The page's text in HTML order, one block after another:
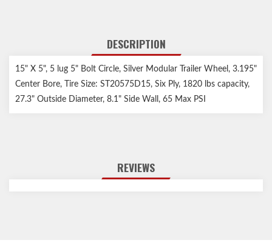
DESCRIPTION
15" X 5", 5 lug 5" Bolt Circle, Silver Modular Trailer Wheel, 3.195"
Center Bore, Tire Size: ST20575D15, Six Ply, 1820 lbs capacity,
27.3" Outside Diameter, 8.1" Side Wall, 65 Max PSI
REVIEWS